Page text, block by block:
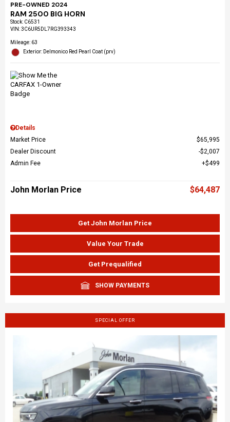
PRE-OWNED 2024
RAM 2500 BIG HORN
Stock: C6531
VIN:3C6UR5DL7RG393343
Mileage: 63
Exterior: Delmonico Red Pearl Coat (prv)
Details
Market Price
$65,995
Dealer Discount
$2,007
Admin Fee
$499
John Morlan Price $64,487
Get John Morlan Price
Value Your Trade
Get Prequalified
SHOW PAYMENTS
SPECIAL OFFER